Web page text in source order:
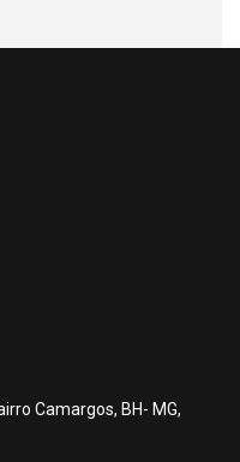
Camargos, BH- MG,